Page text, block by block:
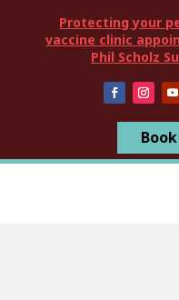
Protecting your
vaccine clinic
Phil Scholz